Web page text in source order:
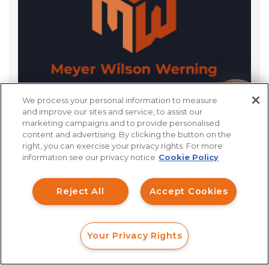
What Is The Discovery Process For FINRA
Arbitration?
CALL
We process your personal information to measure
and improve our sites and service, to assist our
marketing campaigns and to provide personalised
content and advertising. By clicking the button on the
right, you can exercise your privacy rights. For more
information see our privacy notice Cookie Policy
Accept Cookies
Reject All
Your Privacy Rights
How can I help you?